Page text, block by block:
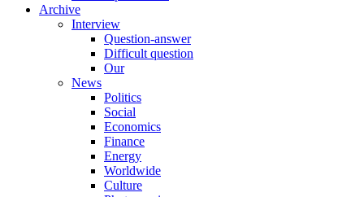
Archive
Interview
Question-answer
Difficult question
Our
News
Politics
Social
Economics
Finance
Energy
Worldwide
Culture